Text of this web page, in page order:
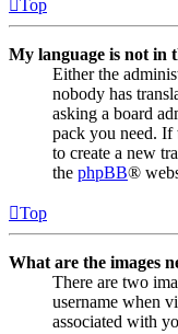
Top
My language is not in
Either the
nobody has
asking a board
pack you need. If
to create a new
the phpBB®
Top
What are the images
There are two
username when
associated with